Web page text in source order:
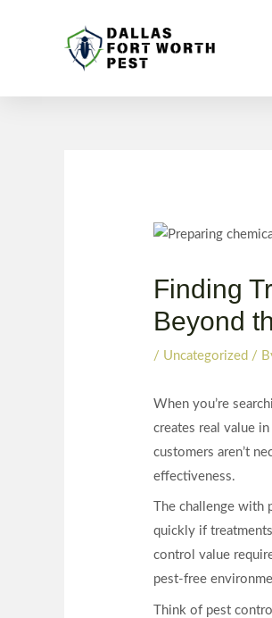
Finding
Beyond
/ Uncategorized /
When you’re
creates real value
customers aren’t
effectiveness.
The challenge
quickly if
control value
pest-free
Think of pest
navigation